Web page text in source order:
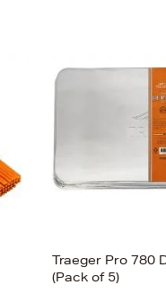
Traeger Pro 780
(Pack of 5)